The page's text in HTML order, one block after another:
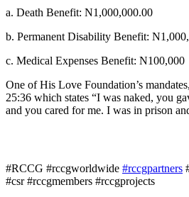
a. Death Benefit: N1,000,000.00
b. Permanent Disability Benefit:
c. Medical Expenses Benefit: N100,000
One of His Love Foundation’s
25:36 which states “I was naked, you
and you cared for me. I was in prison
#RCCG #rccgworldwide #rccgpartners
#csr #rccgmembers #rccgprojects